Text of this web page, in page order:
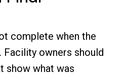
complete when the
owners should
show what was